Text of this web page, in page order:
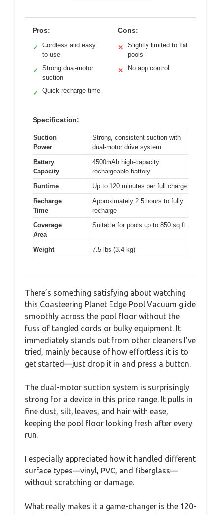
Pros:
✓
Cordless and easy
to use
✓
Strong dual-motor
suction
✓ Quick recharge time
Cons:
✕
Slightly limited to flat
pools
✕ No app control
Specification:
Suction
Power
Strong, consistent suction with
dual-motor drive system
Battery
Capacity
4500mAh high-capacity
rechargeable battery
Runtime
Up to 120 minutes per full charge
Recharge
Time
Approximately 2.5 hours to fully
recharge
Coverage
Area
Suitable for pools up to 850 sq.ft.
Weight 7.5 lbs (3.4 kg)
There’s something satisfying about watching
this Coasteering Planet Edge Pool Vacuum glide
smoothly across the pool floor without the
fuss of tangled cords or bulky equipment. It
immediately stands out from other cleaners I’ve
tried, mainly because of how effortless it is to
get started—just drop it in and press a button.
The dual-motor suction system is surprisingly
strong for a device in this price range. It pulls in
fine dust, silt, leaves, and hair with ease,
keeping the pool floor looking fresh after every
run.
I especially appreciated how it handled different
surface types—vinyl, PVC, and fiberglass—
without scratching or damage.
What really makes it a game-changer is the 120-